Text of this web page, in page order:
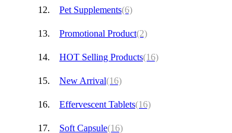
Pet Supplements(6)
Promotional Product(2)
HOT Selling Products(16)
New Arrival(16)
Effervescent Tablets(16)
Soft Capsule(16)